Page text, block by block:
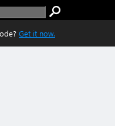
Get it now.